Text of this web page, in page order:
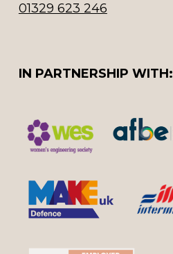
01329 623 246
IN PARTNERSHIP WITH: